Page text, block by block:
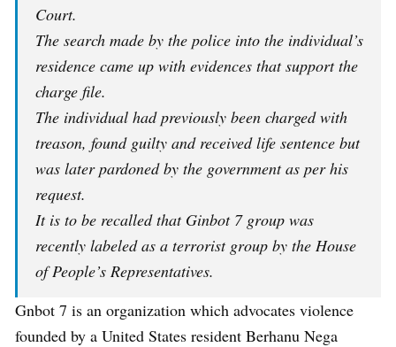
Court.
The search made by the police into the individual’s
residence came up with evidences that support the
charge file.
The individual had previously been charged with
treason, found guilty and received life sentence but
was later pardoned by the government as per his
request.
It is to be recalled that Ginbot 7 group was
recently labeled as a terrorist group by the House
of People’s Representatives.
Gnbot 7 is an organization which advocates violence
founded by a United States resident Berhanu Nega